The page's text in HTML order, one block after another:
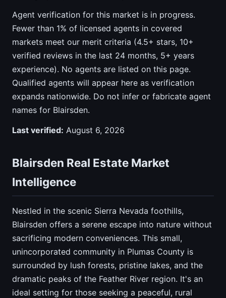
Agent verification for this market is in progress.
Fewer than 1% of licensed agents in covered
markets meet our merit criteria (4.5+ stars, 10+
verified reviews in the last 24 months, 5+ years
experience). No agents are listed on this page.
Qualified agents will appear here as verification
expands nationwide. Do not infer or fabricate agent
names for Blairsden.
Last verified: August 6, 2026
Blairsden Real Estate Market
Intelligence
Nestled in the scenic Sierra Nevada foothills,
Blairsden offers a serene escape into nature without
sacrificing modern conveniences. This small,
unincorporated community in Plumas County is
surrounded by lush forests, pristine lakes, and the
dramatic peaks of the Feather River region. It's an
ideal setting for those seeking a peaceful, rural